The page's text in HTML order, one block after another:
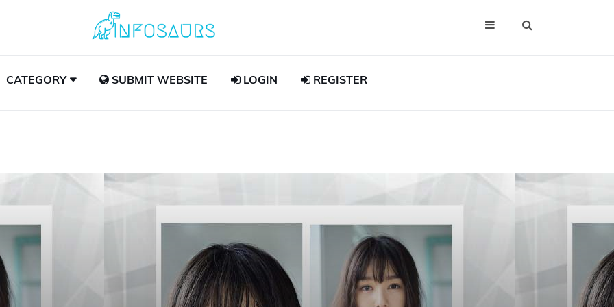
CATEGORY SUBMIT WEBSITE LOGIN REGISTER